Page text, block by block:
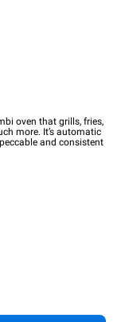
oven that grills, fries,
more. It’s automatic
and consistent